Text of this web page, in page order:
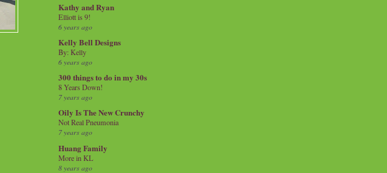
Kathy and Ryan
Elliott is 9!
6 years ago
Kelly Bell Designs
By: Kelly
6 years ago
300 things to do in my 30s
8 Years Down!
7 years ago
Oily Is The New Crunchy
Not Real Pneumonia
7 years ago
Huang Family
More in KL
8 years ago